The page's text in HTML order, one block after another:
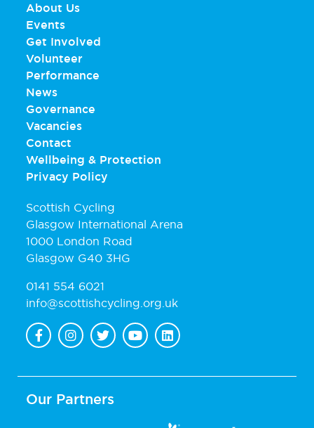
About Us
Events
Get Involved
Volunteer
Performance
News
Governance
Vacancies
Contact
Wellbeing & Protection
Privacy Policy
Scottish Cycling
Glasgow International Arena
1000 London Road
Glasgow G40 3HG
0141 554 6021
info@scottishcycling.org.uk
Our Partners